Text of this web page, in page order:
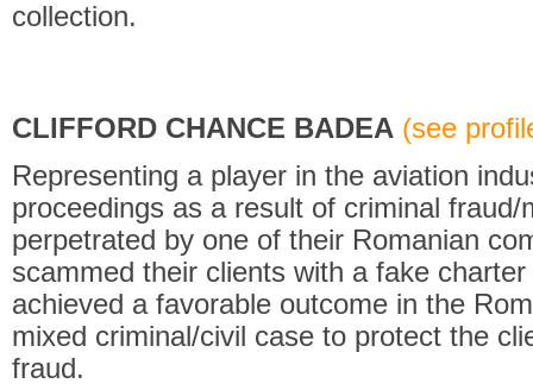
collection.
CLIFFORD CHANCE BADEA (see
Representing a player in the aviation
proceedings as a result of criminal fraud/
perpetrated by one of their Romanian
scammed their clients with a fake
achieved a favorable outcome in the
mixed criminal/civil case to protect the
fraud.